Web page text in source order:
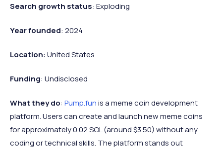
Search growth status: Exploding
Year founded: 2024
Location: United States
Funding: Undisclosed
What they do: Pump.funis a meme coin development
platform. Users can create and launch new meme coins
for approximately 0.02 SOL (around $3.50) without any
coding or technical skills. The platform stands out